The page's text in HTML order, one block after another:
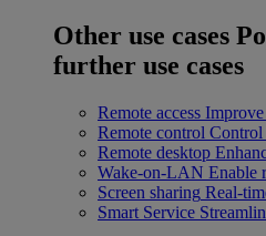
Other use cases
further use cases
Remote access Improve
Remote control Control
Remote desktop
Wake-on-LAN Enable
Screen sharing Real-
Smart Service